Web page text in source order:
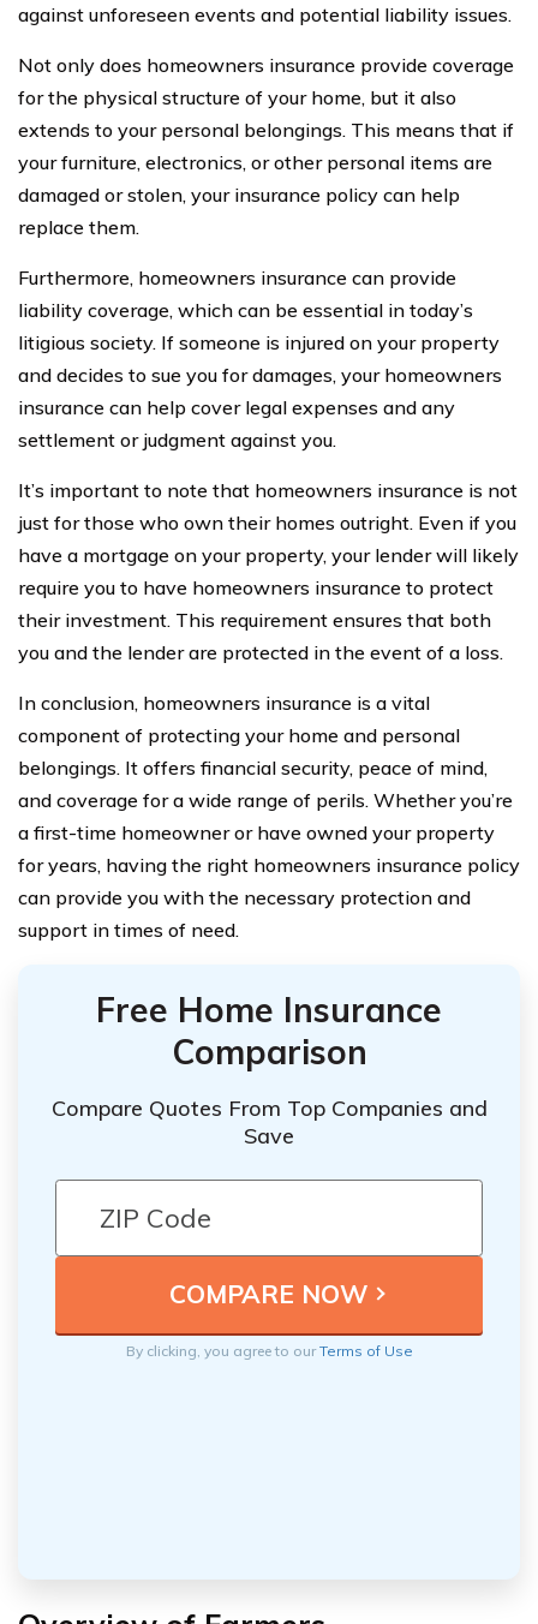
against unforeseen events and potential liability issues.
Not only does homeowners insurance provide coverage
for the physical structure of your home, but it also
extends to your personal belongings. This means that if
your furniture, electronics, or other personal items are
damaged or stolen, your insurance policy can help
replace them.
Furthermore, homeowners insurance can provide
liability coverage, which can be essential in today’s
litigious society. If someone is injured on your property
and decides to sue you for damages, your homeowners
insurance can help cover legal expenses and any
settlement or judgment against you.
It’s important to note that homeowners insurance is not
just for those who own their homes outright. Even if you
have a mortgage on your property, your lender will likely
require you to have homeowners insurance to protect
their investment. This requirement ensures that both
you and the lender are protected in the event of a loss.
In conclusion, homeowners insurance is a vital
component of protecting your home and personal
belongings. It offers financial security, peace of mind,
and coverage for a wide range of perils. Whether you’re
a first-time homeowner or have owned your property
for years, having the right homeowners insurance policy
can provide you with the necessary protection and
support in times of need.
Free Home Insurance
Comparison
Compare Quotes From Top Companies and
Save
By clicking, you agree to ourTerms of Use